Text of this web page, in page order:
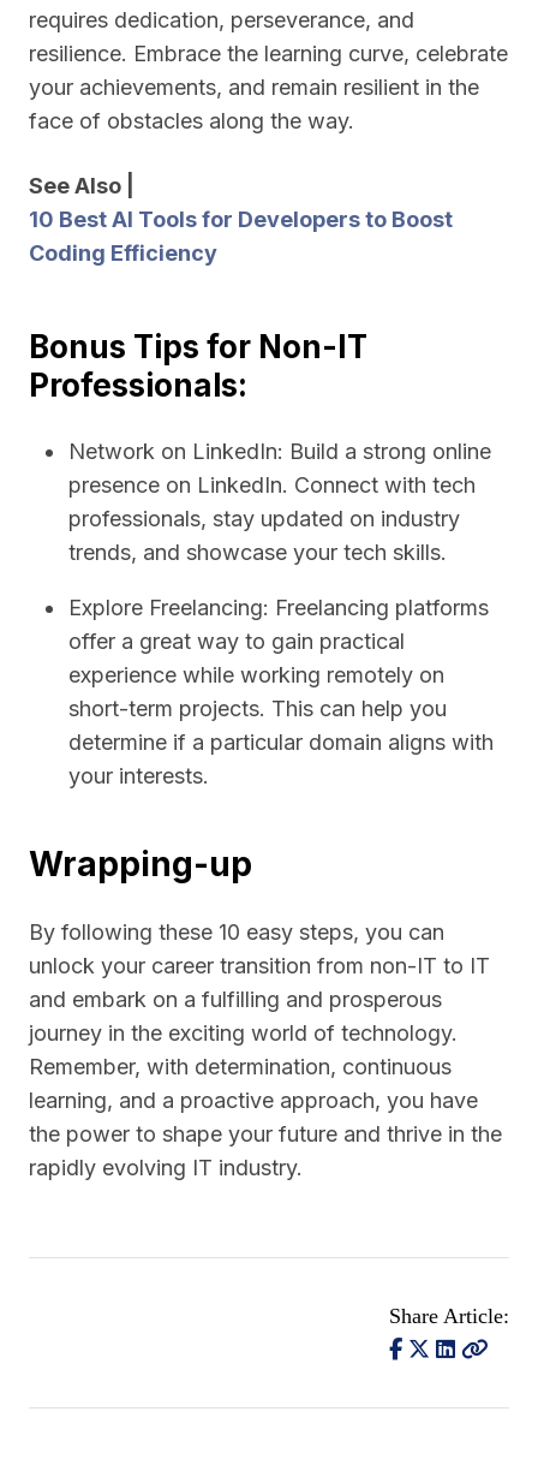
requires dedication, perseverance, and
resilience. Embrace the learning curve, celebrate
your achievements, and remain resilient in the
face of obstacles along the way.
See Also |
10 Best AI Tools for Developers to Boost
Coding Efficiency
Bonus Tips for Non-IT
Professionals:
Network on LinkedIn: Build a strong online
presence on LinkedIn. Connect with tech
professionals, stay updated on industry
trends, and showcase your tech skills.
Explore Freelancing: Freelancing platforms
offer a great way to gain practical
experience while working remotely on
short-term projects. This can help you
determine if a particular domain aligns with
your interests.
Wrapping-up
By following these 10 easy steps, you can
unlock your career transition from non-IT to IT
and embark on a fulfilling and prosperous
journey in the exciting world of technology.
Remember, with determination, continuous
learning, and a proactive approach, you have
the power to shape your future and thrive in the
rapidly evolving IT industry.
Share Article: